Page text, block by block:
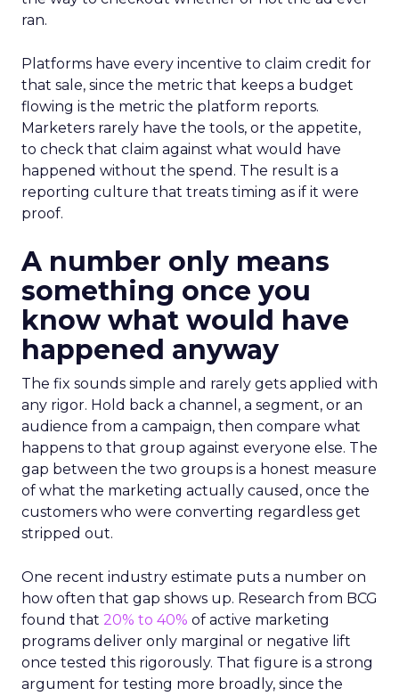
ran.
Platforms have every incentive to claim credit for
that sale, since the metric that keeps a budget
flowing is the metric the platform reports.
Marketers rarely have the tools, or the appetite,
to check that claim against what would have
happened without the spend. The result is a
reporting culture that treats timing as if it were
proof.
A number only means
something once you
know what would have
happened anyway
The fix sounds simple and rarely gets applied with
any rigor. Hold back a channel, a segment, or an
audience from a campaign, then compare what
happens to that group against everyone else. The
gap between the two groups is a honest measure
of what the marketing actually caused, once the
customers who were converting regardless get
stripped out.
One recent industry estimate puts a number on
how often that gap shows up. Research from BCG
found that 20% to 40% of active marketing
programs deliver only marginal or negative lift
once tested this rigorously. That figure is a strong
argument for testing more broadly, since the